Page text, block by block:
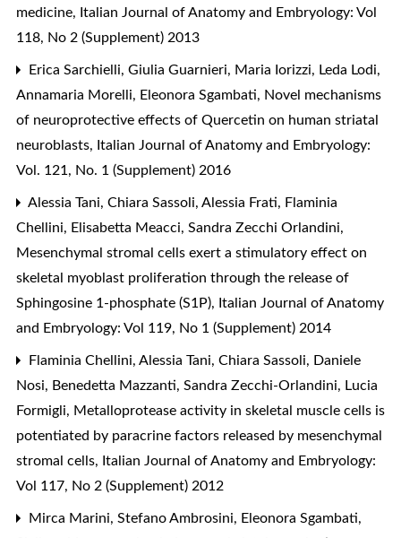
medicine, Italian Journal of Anatomy and Embryology: Vol
118, No 2 (Supplement) 2013
Erica Sarchielli, Giulia Guarnieri, Maria Iorizzi, Leda Lodi,
Annamaria Morelli, Eleonora Sgambati, Novel mechanisms
of neuroprotective effects of Quercetin on human striatal
neuroblasts, Italian Journal of Anatomy and Embryology:
Vol. 121, No. 1 (Supplement) 2016
Alessia Tani, Chiara Sassoli, Alessia Frati, Flaminia
Chellini, Elisabetta Meacci, Sandra Zecchi Orlandini,
Mesenchymal stromal cells exert a stimulatory effect on
skeletal myoblast proliferation through the release of
Sphingosine 1-phosphate (S1P), Italian Journal of Anatomy
and Embryology: Vol 119, No 1 (Supplement) 2014
Flaminia Chellini, Alessia Tani, Chiara Sassoli, Daniele
Nosi, Benedetta Mazzanti, Sandra Zecchi-Orlandini, Lucia
Formigli, Metalloprotease activity in skeletal muscle cells is
potentiated by paracrine factors released by mesenchymal
stromal cells, Italian Journal of Anatomy and Embryology:
Vol 117, No 2 (Supplement) 2012
Mirca Marini, Stefano Ambrosini, Eleonora Sgambati,